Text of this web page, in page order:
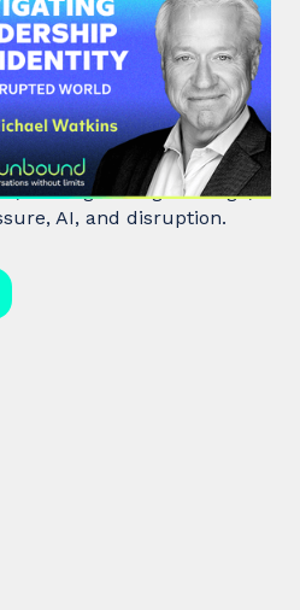
| Navigating
Identity in a
Watkins shares insights
leading through change,
AI, and disruption.